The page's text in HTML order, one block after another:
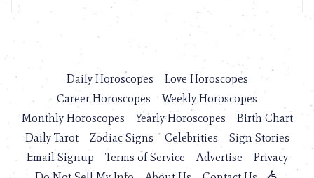
Daily Horoscopes
Love Horoscopes
Career Horoscopes
Weekly Horoscopes
Monthly Horoscopes
Yearly Horoscopes
Birth Chart
Daily Tarot
Zodiac Signs Celebrities
Sign Stories
Email Signup
Terms of Service Advertise
Privacy